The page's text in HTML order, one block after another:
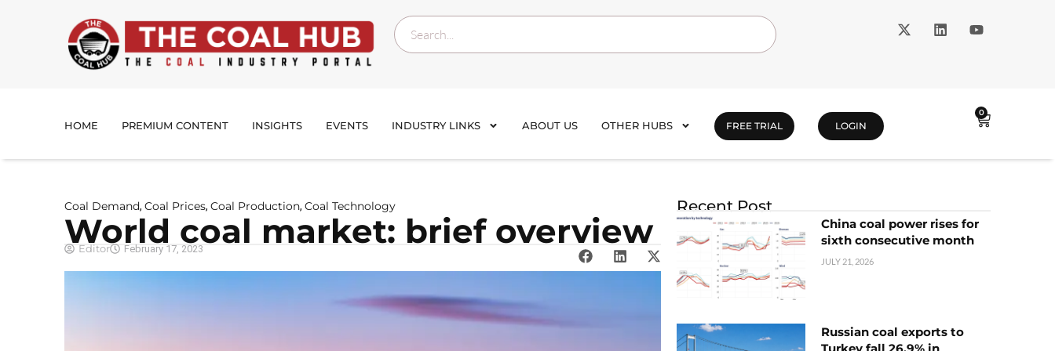
HOME PREMIUM CONTENT INSIGHTS EVENTS INDUSTRY LINKS ABOUT US OTHER HUBS FREE TRIAL LOGIN
0
Coal Demand, Coal Prices, Coal Production, Coal Technology
World coal market: brief overview
Editor February 17, 2023
Recent Post
China coal power rises for
sixth consecutive month
JULY 21, 2026
Russian coal exports to